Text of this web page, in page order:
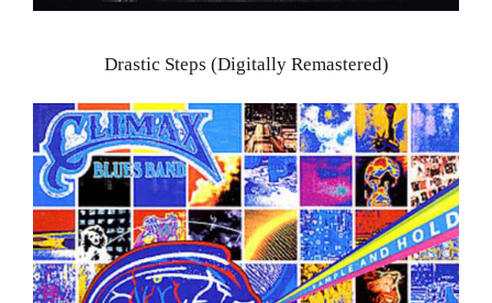
Drastic Steps (Digitally Remastered)